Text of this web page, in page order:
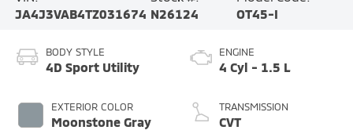
JA4J3VAB4TZ031674 N26124
OT45-I
BODY STYLE
4D Sport Utility
EXTERIOR COLOR
Moonstone Gray
ENGINE
4 Cyl - 1.5 L
TRANSMISSION
CVT